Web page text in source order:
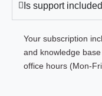
Is support
Your subscription
and knowledge
office hours (Mon-